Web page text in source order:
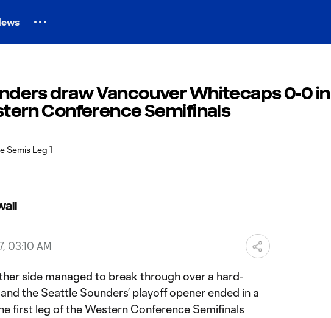
draw Vancouver Whitecaps 0-0 in
Conference Semifinals
03:10 AM
side managed to break through over a hard-
the Seattle Sounders’ playoff opener ended in a
first leg of the Western Conference Semifinals